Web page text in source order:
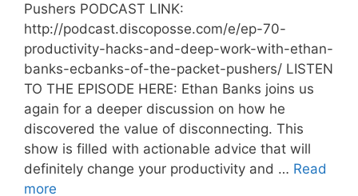
Pushers PODCAST LINK:
http://podcast.discoposse.com/e/ep-70-
productivity-hacks-and-deep-work-with-ethan-
banks-ecbanks-of-the-packet-pushers/ LISTEN
TO THE EPISODE HERE: Ethan Banks joins us
again for a deeper discussion on how he
discovered the value of disconnecting. This
show is filled with actionable advice that will
definitely change your productivity and … Read
more